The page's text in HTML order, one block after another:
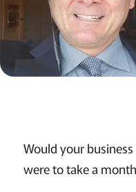
Would your
were to take a